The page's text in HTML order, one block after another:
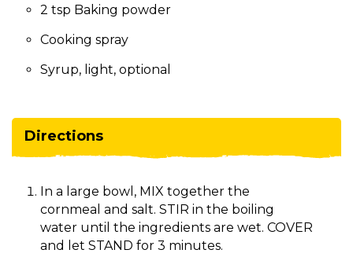
2 tsp Baking powder
Cooking spray
Syrup, light, optional
Directions
In a large bowl, MIX together the
cornmeal and salt. STIR in the boiling
water until the ingredients are wet. COVER
and let STAND for 3 minutes.